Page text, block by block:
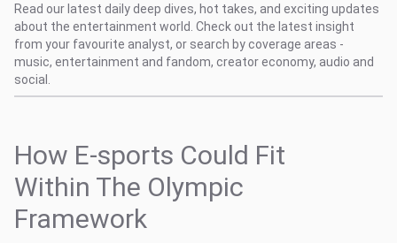
Resources
Read our latest daily deep dives, hot takes, and exciting updates
about the entertainment world. Check out the latest insight
from your favourite analyst, or search by coverage areas -
music, entertainment and fandom, creator economy, audio and
social.
How E-sports Could Fit
Within The Olympic
Framework